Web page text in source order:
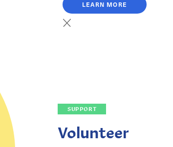
LEARN MORE
SUPPORT
Volunteer